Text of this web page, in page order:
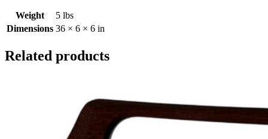
Weight
5 lbs
Dimensions 36 × 6 × 6 in
Related products